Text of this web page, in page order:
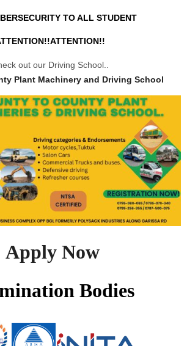
TO ALL STUDENT
out our Driving School..
Plant Machinery and Driving School
Apply Now
Bodies